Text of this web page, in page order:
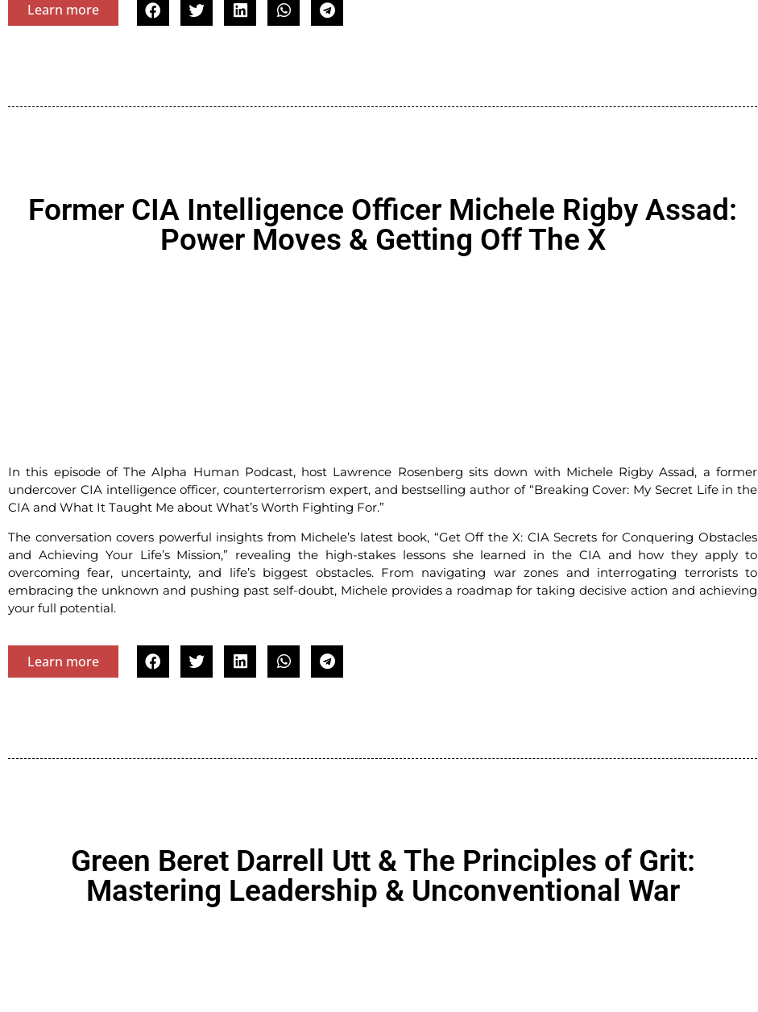
Learn more
Former CIA Intelligence Officer Michele Rigby Assad:
Power Moves & Getting Off The X
In this episode of The Alpha Human Podcast, host Lawrence Rosenberg sits down with Michele Rigby Assad, a former
undercover CIA intelligence officer, counterterrorism expert, and bestselling author of “Breaking Cover: My Secret Life in the
CIA and What It Taught Me about What’s Worth Fighting For.”
The conversation covers powerful insights from Michele’s latest book, “Get Off the X: CIA Secrets for Conquering Obstacles
and Achieving Your Life’s Mission,” revealing the high-stakes lessons she learned in the CIA and how they apply to
overcoming fear, uncertainty, and life’s biggest obstacles. From navigating war zones and interrogating terrorists to
embracing the unknown and pushing past self-doubt, Michele provides a roadmap for taking decisive action and achieving
your full potential.
Learn more
Green Beret Darrell Utt & The Principles of Grit:
Mastering Leadership & Unconventional War